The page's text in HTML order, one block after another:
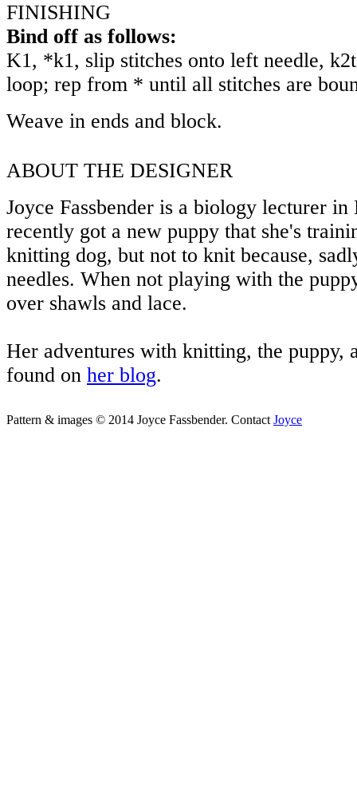
FINISHING
Bind off as follows:
K1, *k1, slip stitches onto left needle,
loop; rep from * until all stitches are
Weave in ends and block.
ABOUT THE DESIGNER
Joyce Fassbender is a biology lecturer
recently got a new puppy that she's
knitting dog, but not to knit because,
needles. When not playing with the
over shawls and lace.
Her adventures with knitting, the puppy,
found on her blog.
Pattern & images © 2014 Joyce Fassbender. Contact Joyce